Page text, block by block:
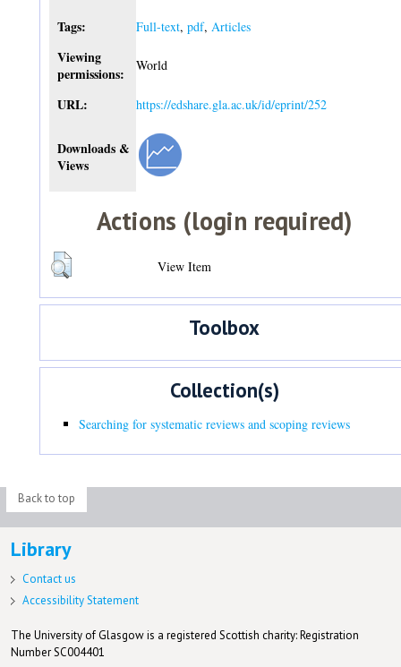
Tags: Full-text,pdf, Articles
Viewing
permissions:
World
URL: https://edshare.gla.ac.uk/id/eprint/252
Downloads &
Views
Actions (login required)
View Item
Toolbox
Collection(s)
Searching for systematic reviews and scoping reviews
Back to top
Library
Contact us
Accessibility Statement
The University of Glasgow is a registered Scottish charity: Registration
Number SC004401